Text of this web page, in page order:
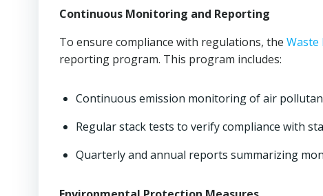
Continuous Monitoring and Reporting
To ensure compliance with regulations, the
reporting program. This program includes:
Continuous emission monitoring of air
Regular stack tests to verify compliance with
Quarterly and annual reports summarizing